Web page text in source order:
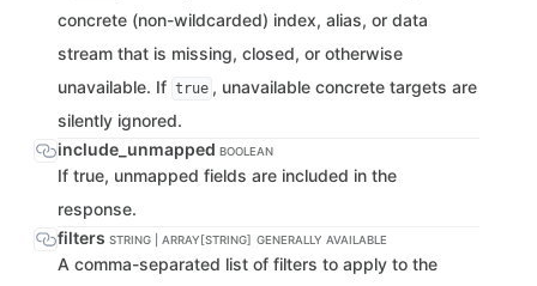
concrete (non-wildcarded) index, alias, or data
stream that is missing, closed, or otherwise
unavailable. If true , unavailable concrete targets are
silently ignored.
include_unmapped BOOLEAN
If true, unmapped fields are included in the
response.
filters STRING | ARRAY[STRING] GENERALLY AVAILABLE
A comma-separated list of filters to apply to the